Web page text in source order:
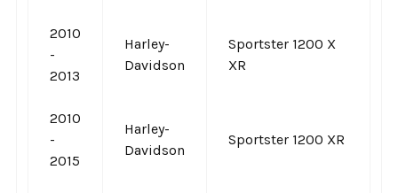
2010
-
2013
Harley-
Davidson
Sportster 1200 X
XR
2010
-
2015
Harley-
Davidson
Sportster 1200 XR